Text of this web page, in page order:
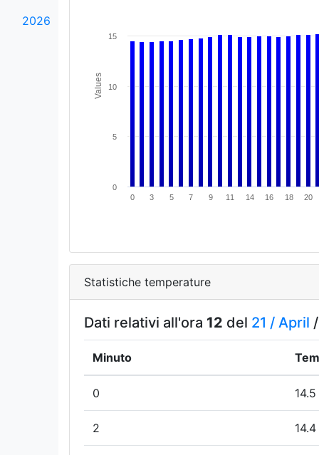
2026
Values
0 3 5 7 9 11 14 16 18 20
0
5
10
15
Statistiche temperature
Dati relativi all'ora 12 del 21 / April
Minuto
0 14.5
2 14.4